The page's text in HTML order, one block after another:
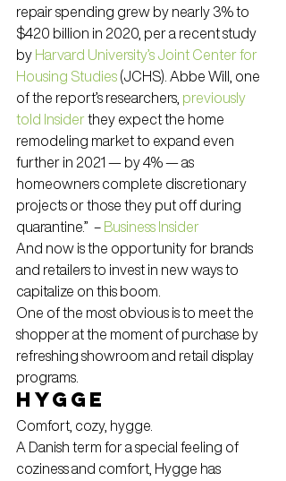
repair spending grew by nearly 3% to
$420 billion in 2020, per a recent study
by Harvard University’s Joint Center for
Housing Studies (JCHS). Abbe Will, one
of the report’s researchers, previously
told Insider they expect the home
remodeling market to expand even
further in 2021 — by 4% — as
homeowners complete discretionary
projects or those they put off during
quarantine.”  – Business Insider
And now is the opportunity for brands
and retailers to invest in new ways to
capitalize on this boom.
One of the most obvious is to meet the
shopper at the moment of purchase by
refreshing showroom and retail display
programs.
Hygge
Comfort, cozy, hygge.
A Danish term for a special feeling of
coziness and comfort, Hygge has